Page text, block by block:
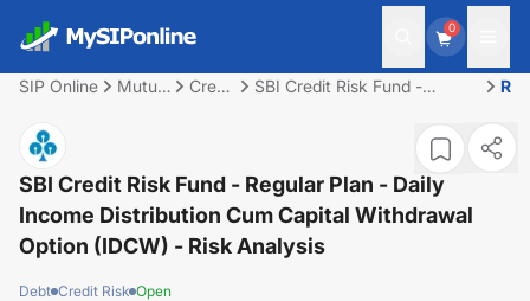
0
SIP Online
Mutual
Credit
SBI Credit Risk Fund -
Distribution cum Capital
Withdrawal Option (IDCW)
SBI Credit Risk Fund - Regular Plan - Daily
Income Distribution Cum Capital Withdrawal
Option (IDCW) - Risk Analysis
Debt Credit Risk Open